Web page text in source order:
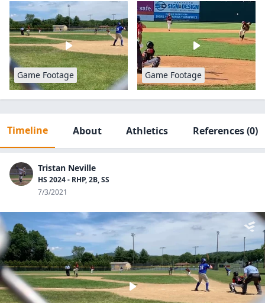
Game Footage Game Footage
Timeline About Athletics References(0)
Tristan Neville
HS 2024 - RHP, 2B, SS
7/3/2021